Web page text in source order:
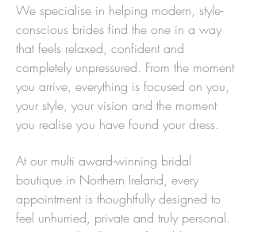
We specialise in helping modern, style-
conscious brides find the one in a way
that feels relaxed, confident and
completely unpressured. From the moment
you arrive, everything is focused on you,
your style, your vision and the moment
you realise you have found your dress.
At our multi award-winning bridal
boutique in Northern Ireland, every
appointment is thoughtfully designed to
feel unhurried, private and truly personal.